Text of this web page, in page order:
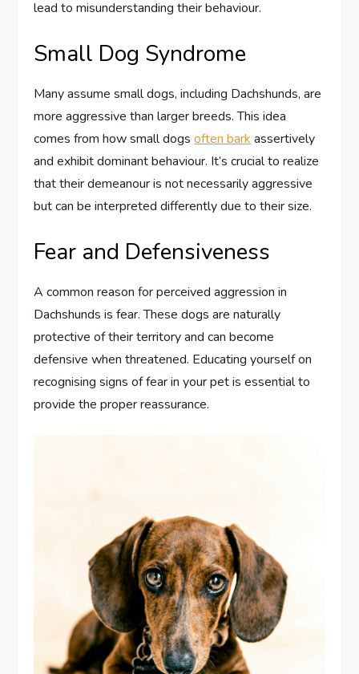
lead to misunderstanding their behaviour.
Small Dog Syndrome
Many assume small dogs, including Dachshunds, are
more aggressive than larger breeds. This idea
comes from how small dogsoften bark assertively
and exhibit dominant behaviour. It’s crucial to realize
that their demeanour is not necessarily aggressive
but can be interpreted differently due to their size.
Fear and Defensiveness
A common reason for perceived aggression in
Dachshunds is fear. These dogs are naturally
protective of their territory and can become
defensive when threatened. Educating yourself on
recognising signs of fear in your pet is essential to
provide the proper reassurance.